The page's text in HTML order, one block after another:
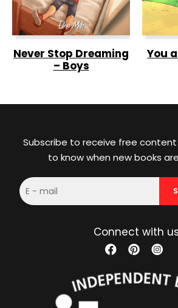
Never Stop Dreaming
– Boys
You
Subscribe to receive free
to know when new books
E-
mail
Connect with us